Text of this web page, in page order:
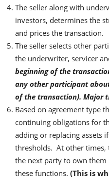
The seller along with
investors, determines the
and prices the transaction.
The seller selects other
the underwriter, servicer
beginning of the
any other participant
of the transaction). Major
Based on agreement type
continuing obligations for
adding or replacing assets
thresholds. At other times,
the next party to own
these functions. (This is